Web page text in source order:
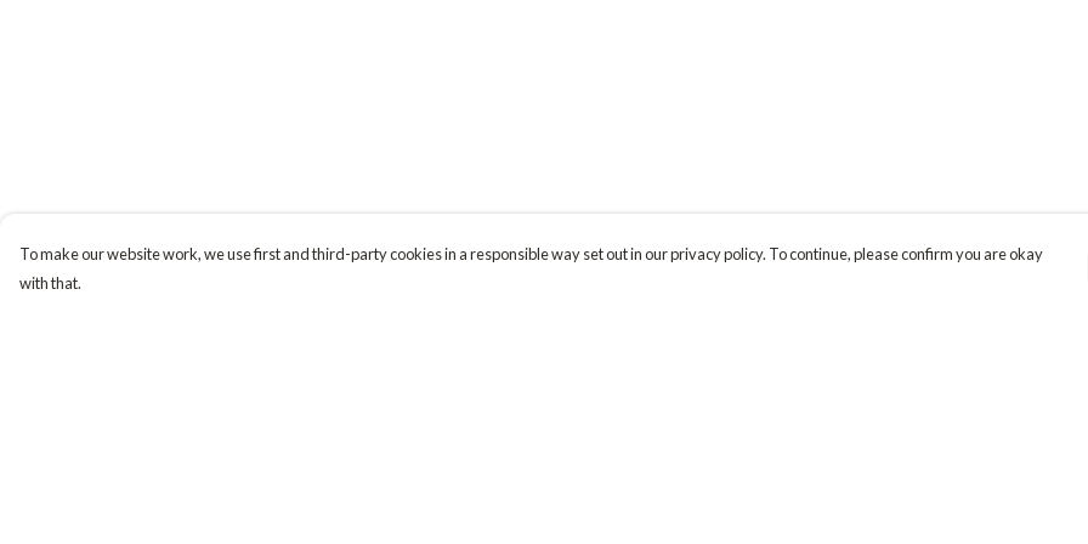
To make our website work, we use first and third-party cookies in a responsible way set out in our privacy policy. To continue, please confirm you are okay
with that.